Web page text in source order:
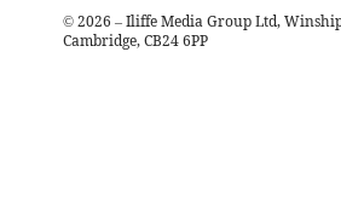
© 2026 – Iliffe Media Group Ltd,
Cambridge, CB24 6PP